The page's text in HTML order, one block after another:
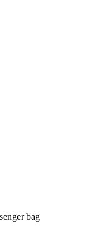
bag